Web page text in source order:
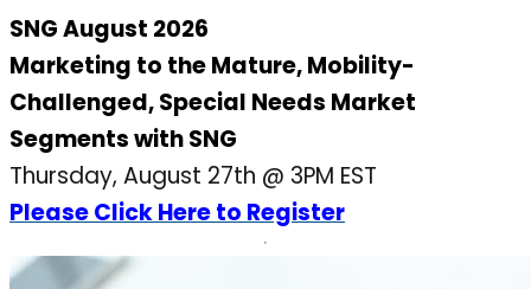
SNG August 2026
Marketing to the Mature, Mobility-
Challenged, Special Needs Market
Segments with SNG
Thursday, August 27th @ 3PM EST
Please Click Here to Register